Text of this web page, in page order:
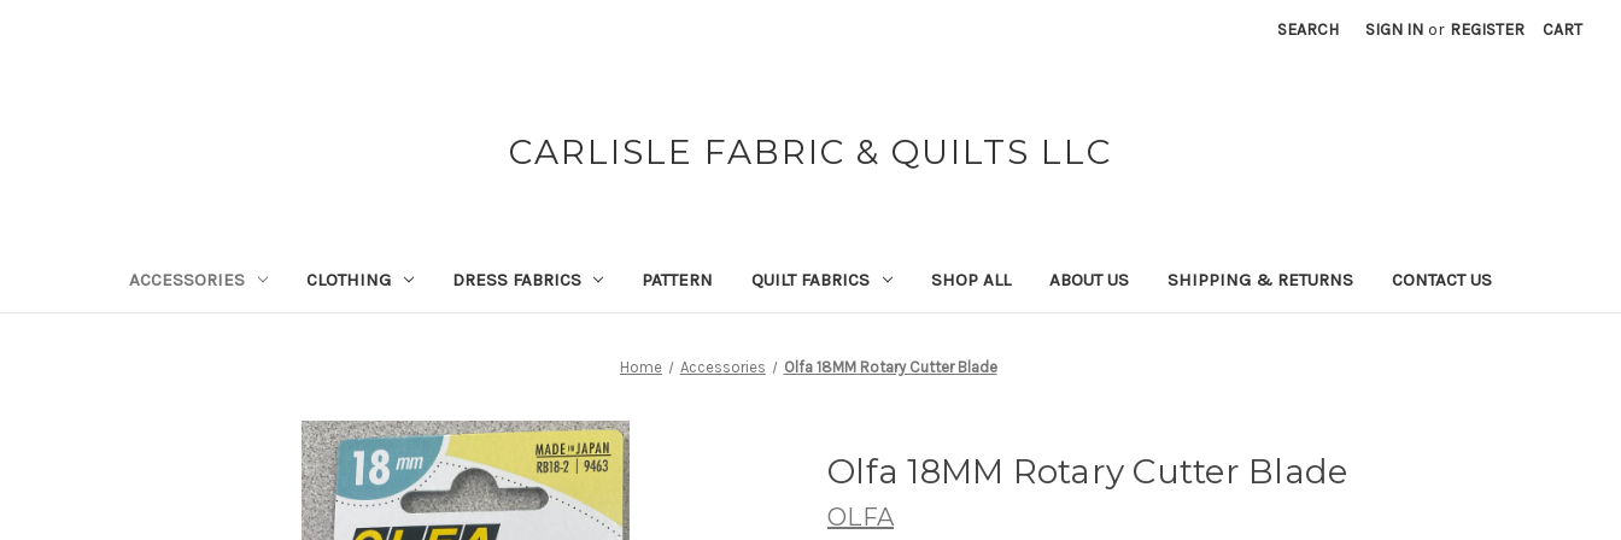
SEARCH SIGN IN or REGISTER CART
CARLISLE FABRIC & QUILTS LLC
ACCESSORIES CLOTHING DRESS FABRICS PATTERN QUILT FABRICS SHOP ALL ABOUT US SHIPPING & RETURNS CONTACT US
Home Accessories Olfa 18MM Rotary Cutter Blade
Olfa 18MM Rotary Cutter Blade
OLFA